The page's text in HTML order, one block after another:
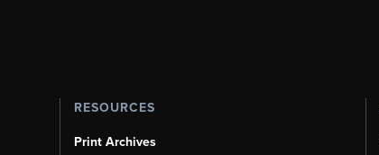
RESOURCES
Print Archives